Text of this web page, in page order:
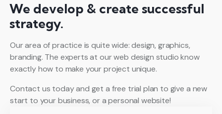
We develop & create successful
strategy.
Our area of practice is quite wide: design, graphics,
branding. The experts at our web design studio know
exactly how to make your project unique.
Contact us today and get a free trial plan to give a new
start to your business, or a personal website!